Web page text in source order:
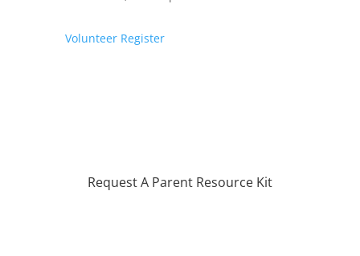
Volunteer Register
Request A Parent Resource Kit